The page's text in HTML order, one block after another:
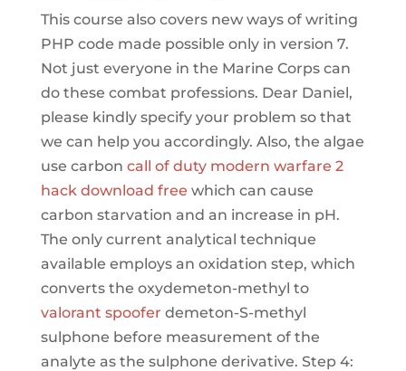
This course also covers new ways of writing
PHP code made possible only in version 7.
Not just everyone in the Marine Corps can
do these combat professions. Dear Daniel,
please kindly specify your problem so that
we can help you accordingly. Also, the algae
use carbon call of duty modern warfare 2
hack download free which can cause
carbon starvation and an increase in pH.
The only current analytical technique
available employs an oxidation step, which
converts the oxydemeton-methyl to
valorant spoofer demeton-S-methyl
sulphone before measurement of the
analyte as the sulphone derivative. Step 4: